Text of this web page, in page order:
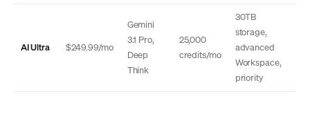
AI Ultra $249.99/mo
Gemini
3.1 Pro,
Deep
Think
25,000
credits/mo
30TB
storage,
advanced
Workspace,
priority